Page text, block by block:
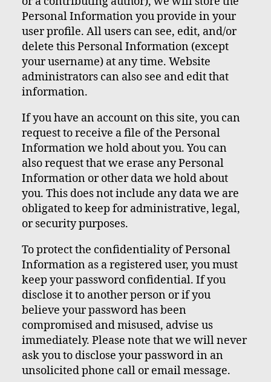
Personal Information you provide in your
user profile. All users can see, edit, and/or
delete this Personal Information (except
your username) at any time. Website
administrators can also see and edit that
information.
If you have an account on this site, you can
request to receive a file of the Personal
Information we hold about you. You can
also request that we erase any Personal
Information or other data we hold about
you. This does not include any data we are
obligated to keep for administrative, legal,
or security purposes.
To protect the confidentiality of Personal
Information as a registered user, you must
keep your password confidential. If you
disclose it to another person or if you
believe your password has been
compromised and misused, advise us
immediately. Please note that we will never
ask you to disclose your password in an
unsolicited phone call or email message.